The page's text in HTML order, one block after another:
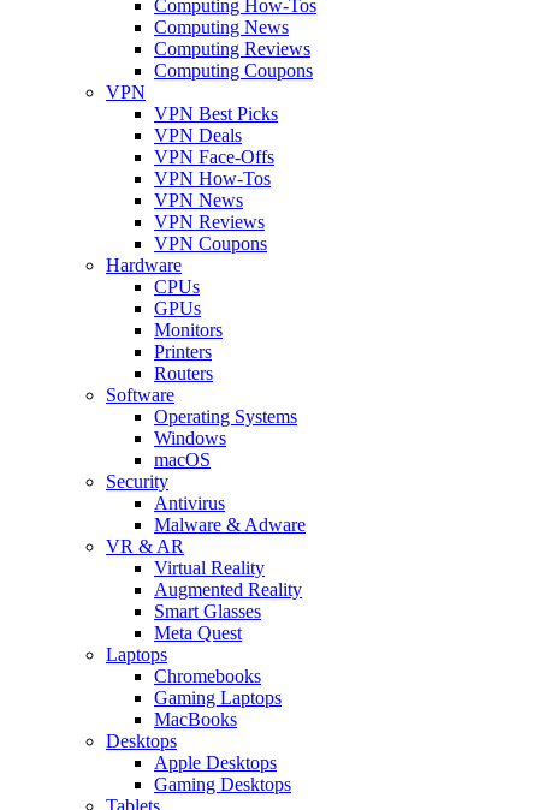
Computing How-Tos
Computing News
Computing Reviews
Computing Coupons
VPN
VPN Best Picks
VPN Deals
VPN Face-Offs
VPN How-Tos
VPN News
VPN Reviews
VPN Coupons
Hardware
CPUs
GPUs
Monitors
Printers
Routers
Software
Operating Systems
Windows
macOS
Security
Antivirus
Malware & Adware
VR & AR
Virtual Reality
Augmented Reality
Smart Glasses
Meta Quest
Laptops
Chromebooks
Gaming Laptops
MacBooks
Desktops
Apple Desktops
Gaming Desktops
Tablets